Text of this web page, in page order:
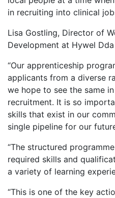
in recruiting into clinical
Lisa Gostling, Director of
Development at Hywel
“Our apprenticeship
applicants from a diverse
we hope to see the same
recruitment. It is so
skills that exist in our
single pipeline for our
“The structured
required skills and
a variety of learning
“This is one of the key